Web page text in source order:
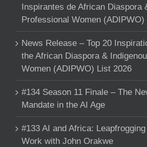
Inspirantes de African Diaspora
Professional Women (ADIPWO)
News Release – Top 20
the African Diaspora &
Women (ADIPWO) List 2026
#134 Season 11 Finale – The
Mandate in the AI Age
#133 AI and Africa:
Work with John Orakwe